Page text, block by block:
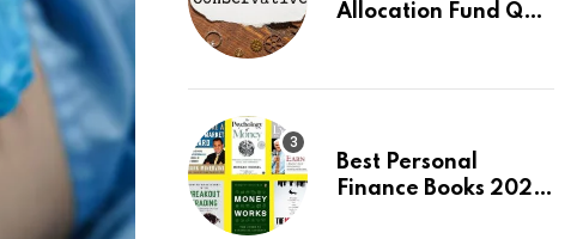
Allocation Fund Q2
Best Personal
Finance Books 2026: